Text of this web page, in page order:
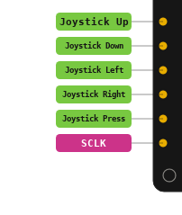
Joystick Up
Joystick Down
Joystick Left
Joystick Right
Joystick Press
SCLK